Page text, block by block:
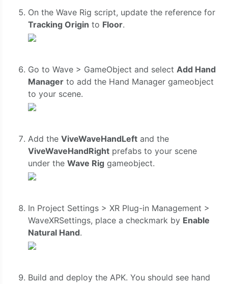
On the Wave Rig script, update the reference for
Tracking Origin to Floor.
Go to Wave > GameObject and select Add Hand
Manager to add the Hand Manager gameobject
to your scene.
Add the ViveWaveHandLeft and the
ViveWaveHandRight prefabs to your scene
under the Wave Rig gameobject.
In Project Settings > XR Plug-in Management >
WaveXRSettings, place a checkmark by Enable
Natural Hand.
Build and deploy the APK. You should see hand